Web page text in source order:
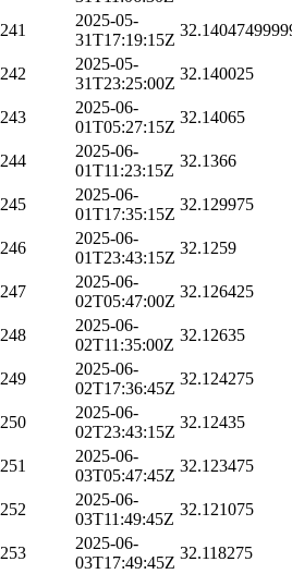
241
2025-05-
31T17:19:15Z
242
2025-05-
31T23:25:00Z
32.140025
243
2025-06-
01T05:27:15Z
32.14065
244
2025-06-
01T11:23:15Z
32.1366
245
2025-06-
01T17:35:15Z
32.129975
246
2025-06-
01T23:43:15Z
32.1259
247
2025-06-
02T05:47:00Z
32.126425
248
2025-06-
02T11:35:00Z
32.12635
249
2025-06-
02T17:36:45Z
32.124275
250
2025-06-
02T23:43:15Z
32.12435
251
2025-06-
03T05:47:45Z
32.123475
252
2025-06-
03T11:49:45Z
32.121075
253
2025-06-
03T17:49:45Z
32.118275